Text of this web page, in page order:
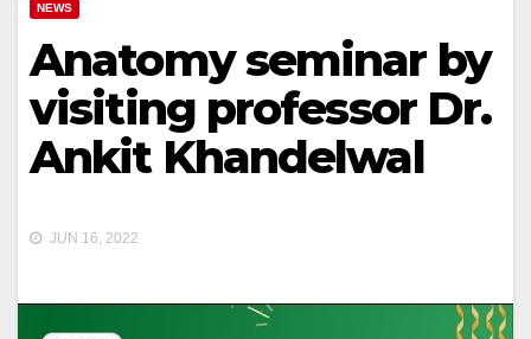
NEWS
Anatomy seminar by
visiting professor Dr.
Ankit Khandelwal
JUN 16, 2022